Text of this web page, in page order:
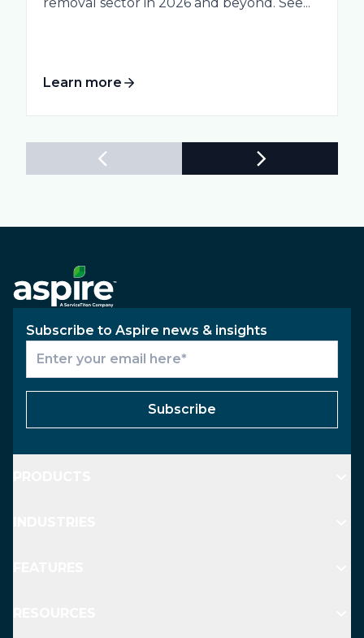
Learn more
Subscribe to Aspire news & insights
Subscribe